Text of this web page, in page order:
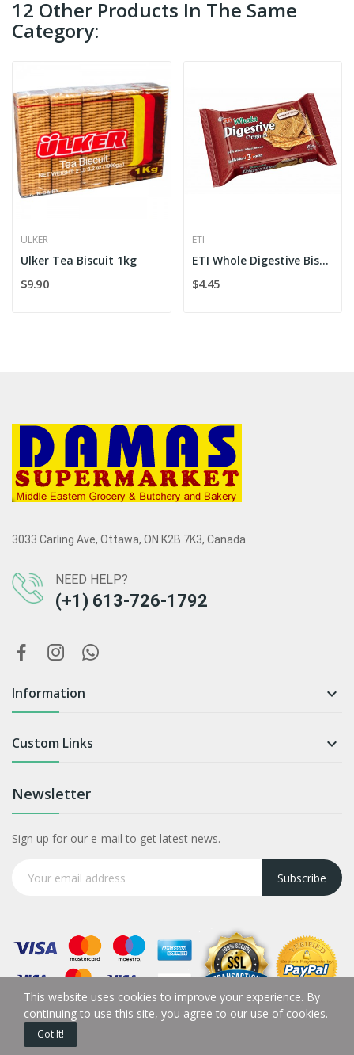
12 Other Products In The Same
Category:
ULKER
Ulker Tea Biscuit 1kg
$9.90
ETI
ETI Whole Digestive Biscuit
$4.45
3033 Carling Ave, Ottawa, ON K2B 7K3, Canada
NEED HELP?
(+1) 613-726-1792
Information 
Custom Links 
Newsletter
Sign up for our e-mail to get latest news.
Subscribe
This website uses cookies to improve your experience. By
continuing to use this site, you agree to our use of cookies.
Got It!